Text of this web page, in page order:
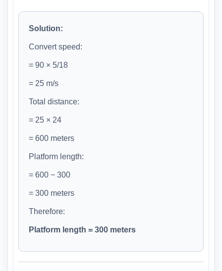
Solution:
Convert speed:
= 90 × 5/18
= 25 m/s
Total distance:
= 25 × 24
= 600 meters
Platform length:
= 600 − 300
= 300 meters
Therefore:
Platform length = 300 meters